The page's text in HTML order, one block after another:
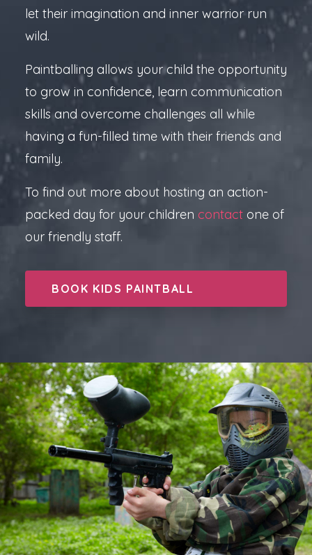
let their imagination and inner warrior run
wild.
Paintballing allows your child the opportunity
to grow in confidence, learn communication
skills and overcome challenges all while
having a fun-filled time with their friends and
family.
To find out more about hosting an action-
packed day for your children contact one of
our friendly staff.
BOOK KIDS PAINTBALL